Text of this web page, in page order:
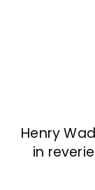
Henry
in